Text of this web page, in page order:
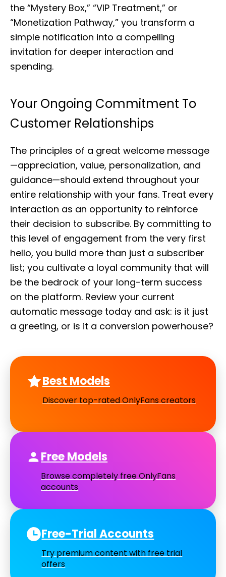
the “Mystery Box,” “VIP Treatment,” or
“Monetization Pathway,” you transform a
simple notification into a compelling
invitation for deeper interaction and
spending.
Your Ongoing Commitment To
Customer Relationships
The principles of a great welcome message
—appreciation, value, personalization, and
guidance—should extend throughout your
entire relationship with your fans. Treat every
interaction as an opportunity to reinforce
their decision to subscribe. By committing to
this level of engagement from the very first
hello, you build more than just a subscriber
list; you cultivate a loyal community that will
be the bedrock of your long-term success
on the platform. Review your current
automatic message today and ask: is it just
a greeting, or is it a conversion powerhouse?
Best Models
Discover top-rated OnlyFans creators
Free Models
Browse completely free OnlyFans
accounts
Free-Trial Accounts
Try premium content with free trial
offers